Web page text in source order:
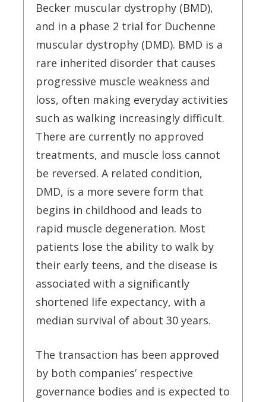
Becker muscular dystrophy (BMD),
and in a phase 2 trial for Duchenne
muscular dystrophy (DMD). BMD is a
rare inherited disorder that causes
progressive muscle weakness and
loss, often making everyday activities
such as walking increasingly difficult.
There are currently no approved
treatments, and muscle loss cannot
be reversed. A related condition,
DMD, is a more severe form that
begins in childhood and leads to
rapid muscle degeneration. Most
patients lose the ability to walk by
their early teens, and the disease is
associated with a significantly
shortened life expectancy, with a
median survival of about 30 years.
The transaction has been approved
by both companies’ respective
governance bodies and is expected to